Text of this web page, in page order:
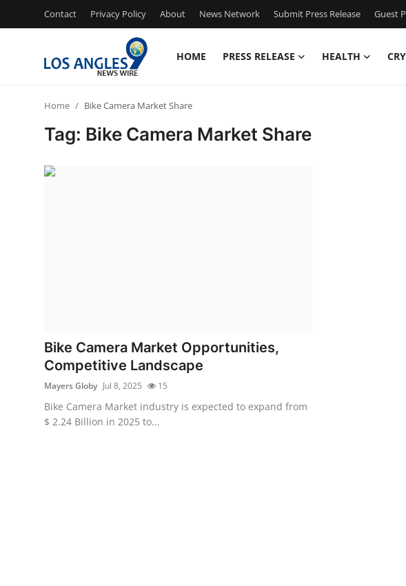
Contact Privacy Policy About News Network Submit Press Release Guest
HOME PRESS RELEASE HEALTH
Guest Posting
Advertise with US
Crypto
Home Bike Camera Market Share
Tag: Bike Camera Market Share
Bike Camera Market Opportunities,
Competitive Landscape
Mayers Globy Jul 8, 2025 15
Bike Camera Market industry is expected to expand from
$ 2.24 Billion in 2025 to...